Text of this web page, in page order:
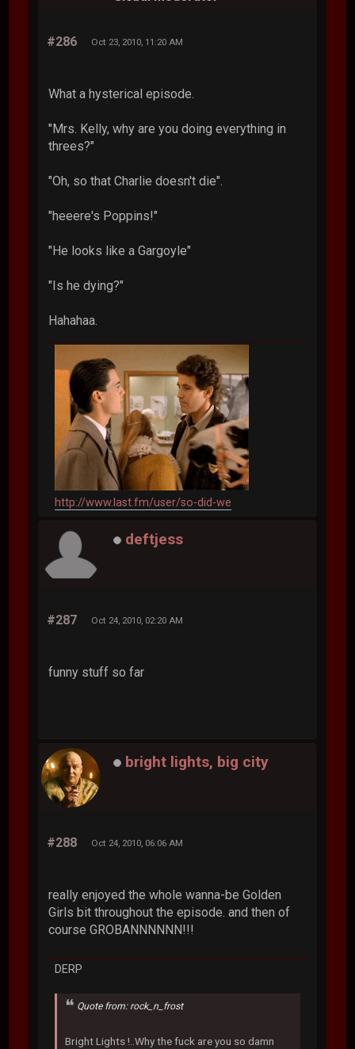
#286 Oct 23, 2010, 11:20 AM
What a hysterical episode.
"Mrs. Kelly, why are you doing everything in
threes?"
"Oh, so that Charlie doesn't die".
"heeere's Poppins!"
"He looks like a Gargoyle"
"Is he dying?"
Hahahaa.
http://www.last.fm/user/so-did-we
deftjess
#287 Oct 24, 2010, 02:20 AM
funny stuff so far
bright lights, big city
#288 Oct 24, 2010, 06:06 AM
really enjoyed the whole wanna-be Golden
Girls bit throughout the episode. and then of
course GROBANNNNNN!!!
DERP
Quote from: rock_n_frost
Bright Lights !..Why the fuck are you so damn